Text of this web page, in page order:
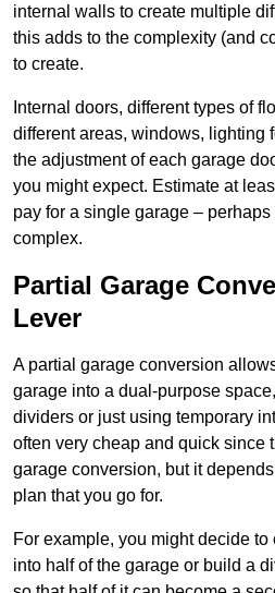
internal walls to create multiple
this adds to the complexity (and
to create.
Internal doors, different types of
different areas, windows, lighting
the adjustment of each garage
you might expect. Estimate at
pay for a single garage –
complex.
Partial Garage
Lever
A partial garage conversion
garage into a dual-purpose
dividers or just using temporary
often very cheap and quick since
garage conversion, but it
plan that you go for.
For example, you might decide
into half of the garage or build a